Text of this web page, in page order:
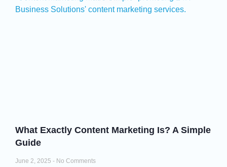
What Exactly Content Marketing Is? A Simple
Guide
June 2, 2025 No Comments